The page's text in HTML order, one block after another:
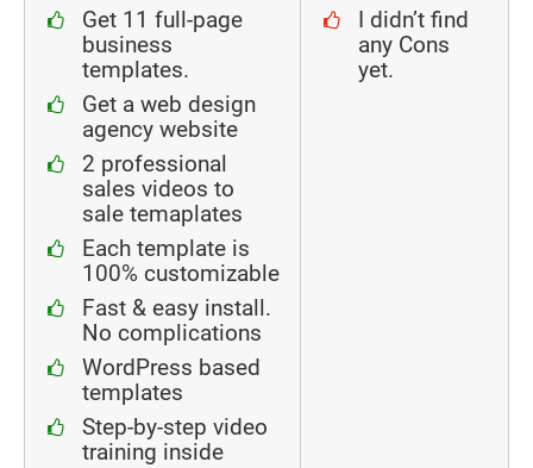
Get 11 full-page
business
templates.
Get a web design
agency website
2 professional
sales videos to
sale temaplates
Each template is
100% customizable
Fast & easy install.
No complications
WordPress based
templates
Step-by-step video
training inside
I didn’t find
any Cons
yet.